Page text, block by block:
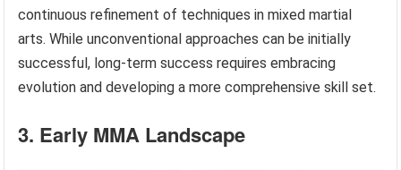
continuous refinement of techniques in mixed martial
arts. While unconventional approaches can be initially
successful, long-term success requires embracing
evolution and developing a more comprehensive skill set.
3. Early MMA Landscape